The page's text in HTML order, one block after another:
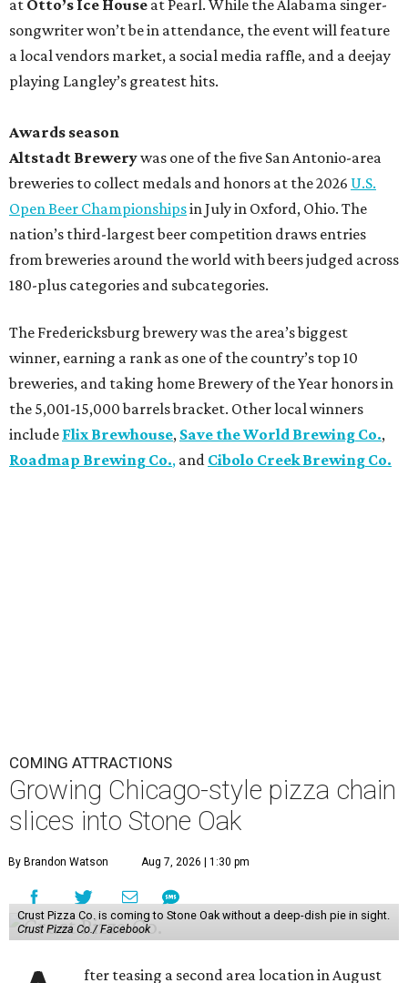
at Otto’s Ice House at Pearl. While the Alabama singer-
songwriter won’t be in attendance, the event will feature
a local vendors market, a social media raffle, and a deejay
playing Langley’s greatest hits.
Awards season
Altstadt Brewerywas one of the five San Antonio-area
breweries to collect medals and honors at the 2026 U.S.
Open Beer Championshipsin July in Oxford, Ohio. The
nation’s third-largest beer competition draws entries
from breweries around the world with beers judged across
180-plus categories and subcategories.
The Fredericksburg brewery was the area’s biggest
winner, earning a rank as one of the country’s top 10
breweries, and taking home Brewery of the Year honors in
the 5,001-15,000 barrels bracket. Other local winners
include Flix Brewhouse, Save the World Brewing Co.,
Roadmap Brewing Co., and Cibolo Creek Brewing Co.
COMING ATTRACTIONS
Growing Chicago-style pizza chain
slices into Stone Oak
By Brandon Watson Aug 7, 2026 | 1:30 pm
Crust Pizza Co. is coming to Stone Oak without a deep-dish pie in sight.
Crust Pizza Co./ Facebook
fter teasing a second area location in August